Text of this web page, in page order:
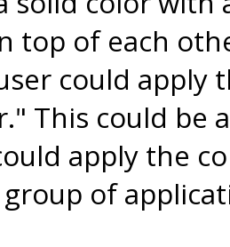
top of each
could apply
This could be
apply the
of